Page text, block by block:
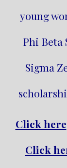
young
Phi Beta
Sigma
Click here
Click